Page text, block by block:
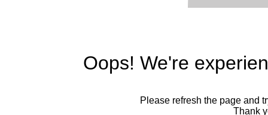
Oops! We're
Please refresh the page and
Thank